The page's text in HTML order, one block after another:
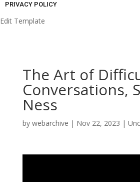
PRIVACY POLICY
Edit Template
The Art of
Conversations,
Ness
by webarchive | Nov 22, 2023 |